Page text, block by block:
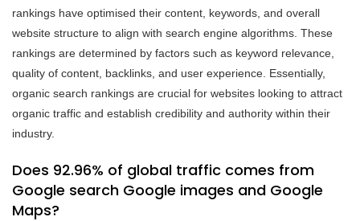
rankings have optimised their content, keywords, and overall
website structure to align with search engine algorithms. These
rankings are determined by factors such as keyword relevance,
quality of content, backlinks, and user experience. Essentially,
organic search rankings are crucial for websites looking to attract
organic traffic and establish credibility and authority within their
industry.
Does 92.96% of global traffic comes from
Google search Google images and Google
Maps?